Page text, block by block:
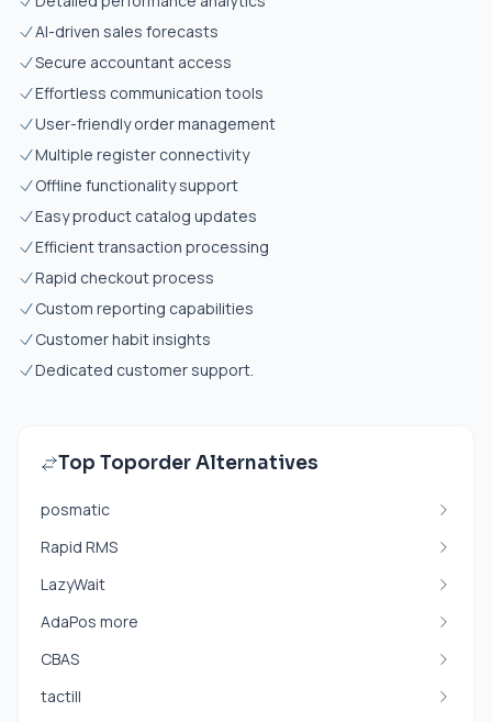
AI-driven sales forecasts
Secure accountant access
Effortless communication tools
User-friendly order management
Multiple register connectivity
Offline functionality support
Easy product catalog updates
Efficient transaction processing
Rapid checkout process
Custom reporting capabilities
Customer habit insights
Dedicated customer support.
Top Toporder Alternatives
posmatic
Rapid RMS
LazyWait
AdaPos more
CBAS
tactill